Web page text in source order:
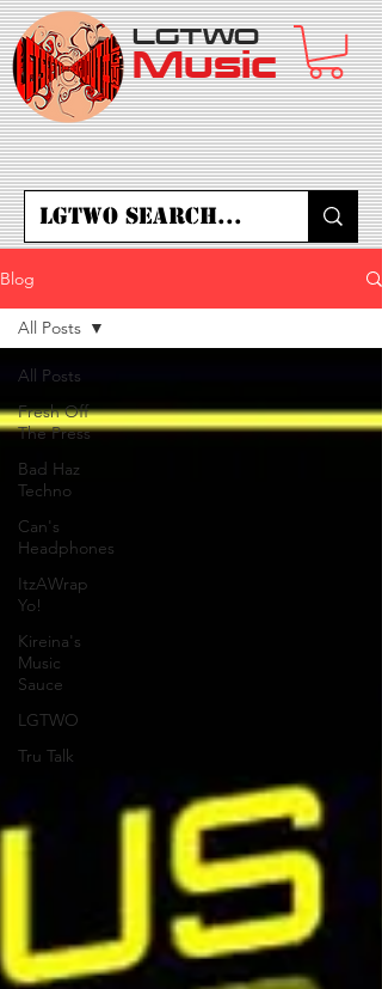
Music
LGTWO
Blog
All Posts
Fresh Off
The Press
Bad Haz
Techno
Can's
Headphones
ItzAWrap
Yo!
Kireina's
Music
Sauce
LGTWO
Tru Talk
All Posts